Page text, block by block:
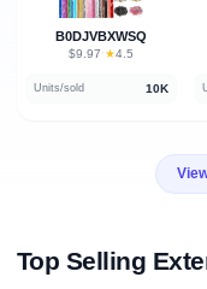
B0DJVBXWSQ
$9.97 · ★4.5
Units/sold 10K
Top Selling